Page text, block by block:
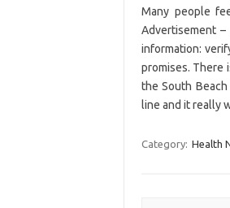
Many people
Advertisement
information:
promises. There
the South
line and it really
Category: Health